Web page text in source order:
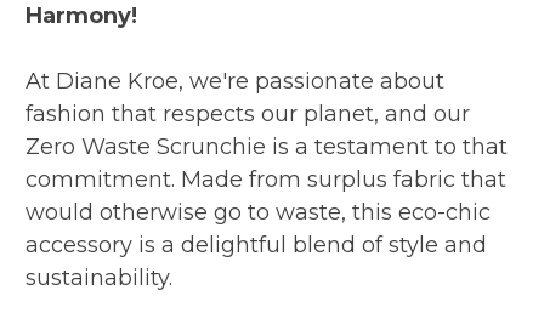
Harmony!
At Diane Kroe, we're passionate about
fashion that respects our planet, and our
Zero Waste Scrunchie is a testament to that
commitment. Made from surplus fabric that
would otherwise go to waste, this eco-chic
accessory is a delightful blend of style and
sustainability.